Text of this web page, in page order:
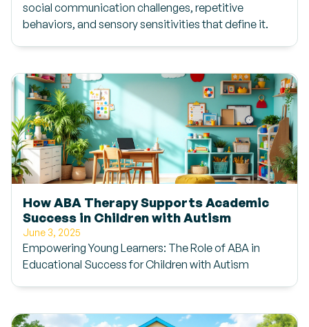
social communication challenges, repetitive
behaviors, and sensory sensitivities that define it.
How ABA Therapy Supports Academic
Success in Children with Autism
June 3, 2025
Empowering Young Learners: The Role of ABA in
Educational Success for Children with Autism